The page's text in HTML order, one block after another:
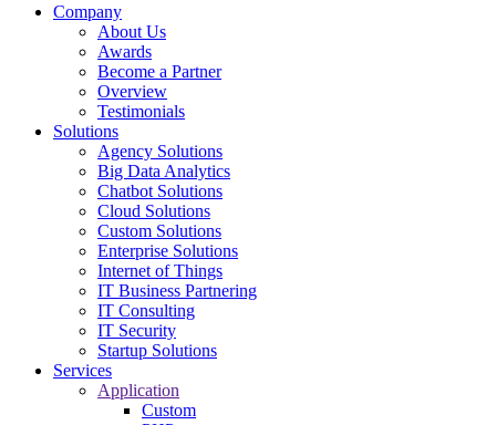
Company
About Us
Awards
Become a Partner
Overview
Testimonials
Solutions
Agency Solutions
Big Data Analytics
Chatbot Solutions
Cloud Solutions
Custom Solutions
Enterprise Solutions
Internet of Things
IT Business Partnering
IT Consulting
IT Security
Startup Solutions
Services
Application
Custom